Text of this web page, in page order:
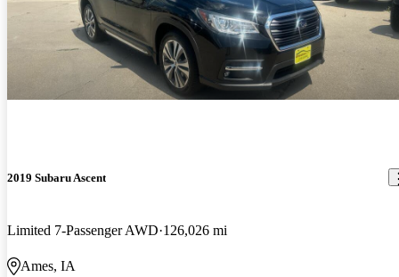
2019 Subaru Ascent
Limited 7-Passenger AWD 126,026 mi
Ames, IA